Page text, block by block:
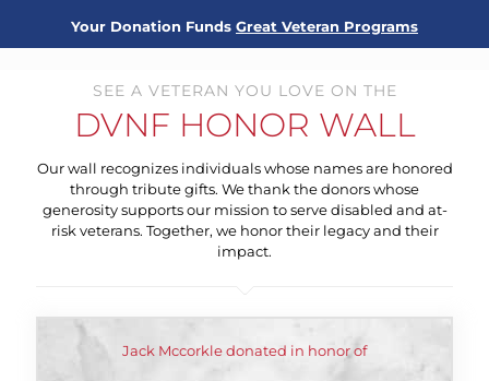
Your Donation Funds Great Veteran Programs
SEE A VETERAN YOU LOVE ON THE
DVNF HONOR WALL
Our wall recognizes individuals whose names are honored
through tribute gifts. We thank the donors whose
generosity supports our mission to serve disabled and at-
risk veterans. Together, we honor their legacy and their
impact.
Jack Mccorkle donated in honor of